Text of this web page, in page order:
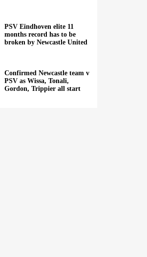
PSV Eindhoven elite 11
months record has to be
broken by Newcastle United
Confirmed Newcastle team v
PSV as Wissa, Tonali,
Gordon, Trippier all start